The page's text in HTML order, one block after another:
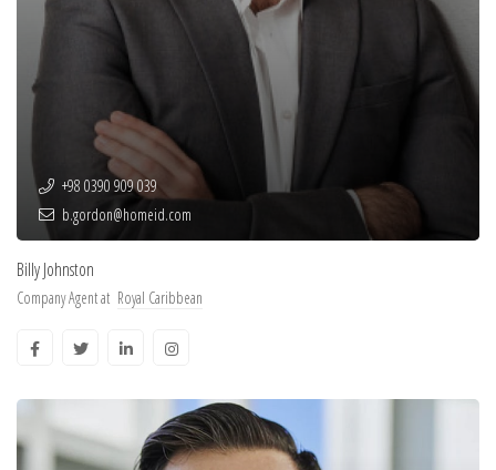
+98 0390 909 039
b.gordon@homeid.com
Billy Johnston
Company Agent at Royal Caribbean